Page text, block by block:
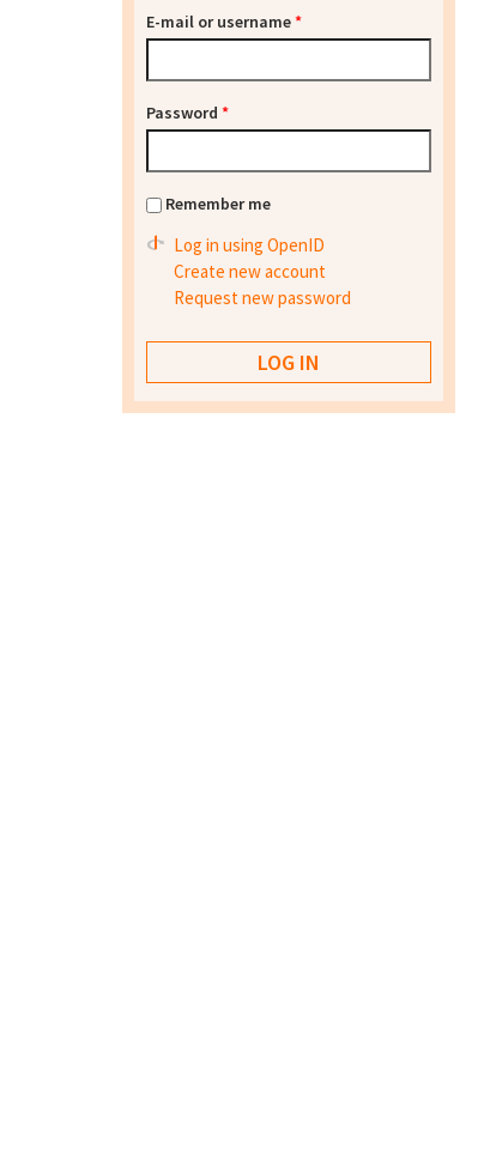
E-mail or username*
Password *
Remember me
Log in using OpenID
Create new account
Request new password